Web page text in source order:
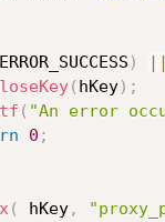
) ||
( hKey) ;
( "An error
0 ;
( hKey,